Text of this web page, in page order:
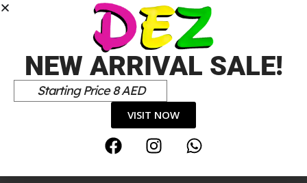
NEW ARRIVAL SALE!
Starting Price 8 AED
VISIT NOW